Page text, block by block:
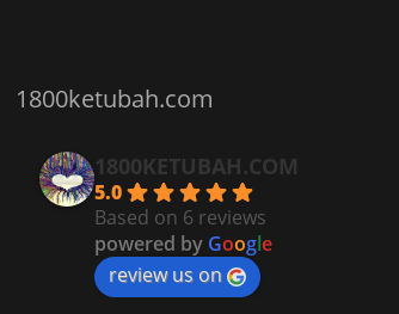
1800ketubah.com
1800KETUBAH.COM
5.0
Based on 6 reviews
powered by Google
review us on